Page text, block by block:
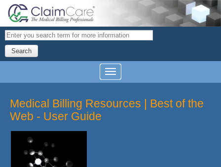
Search
Medical Billing Resources | Best of the
Web - User Guide